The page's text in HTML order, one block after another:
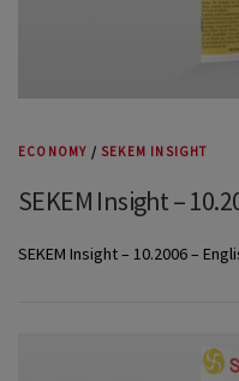
ECONOMY / SEKEM INSIGHT
SEKEM Insight –
SEKEM Insight – 10.2006 –